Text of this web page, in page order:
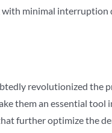
minimal interruption
revolutionized the
them an essential
further optimize the